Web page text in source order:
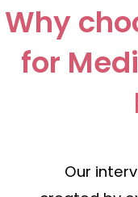
Why
for
Our